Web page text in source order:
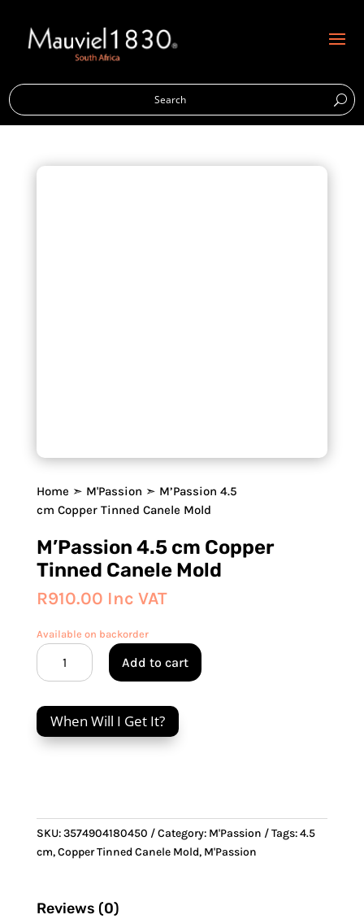
Home ➣ M'Passion ➣ M’Passion 4.5
cm Copper Tinned Canele Mold
M’Passion 4.5 cm Copper
Tinned Canele Mold
R910.00 Inc VAT
Available on backorder
M'Passion
4.5
Copper
Tinned
Canele
Add to cart
When Will I Get It?
SKU:3574904180450 Category: M'Passion Tags:4.5
cm,Copper Tinned Canele Mold, M'Passion
Reviews (0)